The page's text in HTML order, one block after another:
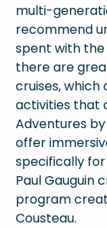
multi-
recommend
spent with
there are
cruises, which
activities that
Adventures
offer
specifically
Paul Gauguin
program
Cousteau.